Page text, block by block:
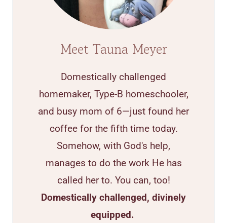
Meet Tauna Meyer
Domestically challenged
homemaker, Type-B homeschooler,
and busy mom of 6—just found her
coffee for the fifth time today.
Somehow, with God's help,
manages to do the work He has
called her to. You can, too!
Domestically challenged, divinely
equipped.